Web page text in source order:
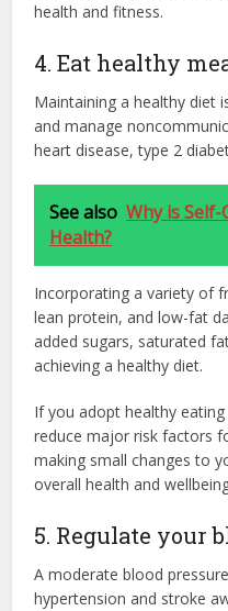
health and fitness.
4. Eat healthy
Maintaining a healthy diet
and manage
heart disease, type 2
See also Why is
Health?
Incorporating a variety of
lean protein, and low-fat
added sugars, saturated
achieving a healthy diet.
If you adopt healthy
reduce major risk factors
making small changes to
overall health and
5. Regulate your
A moderate blood
hypertension and stroke